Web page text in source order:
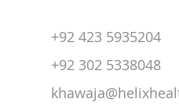
+92 423 5935204
+92 302 5338048